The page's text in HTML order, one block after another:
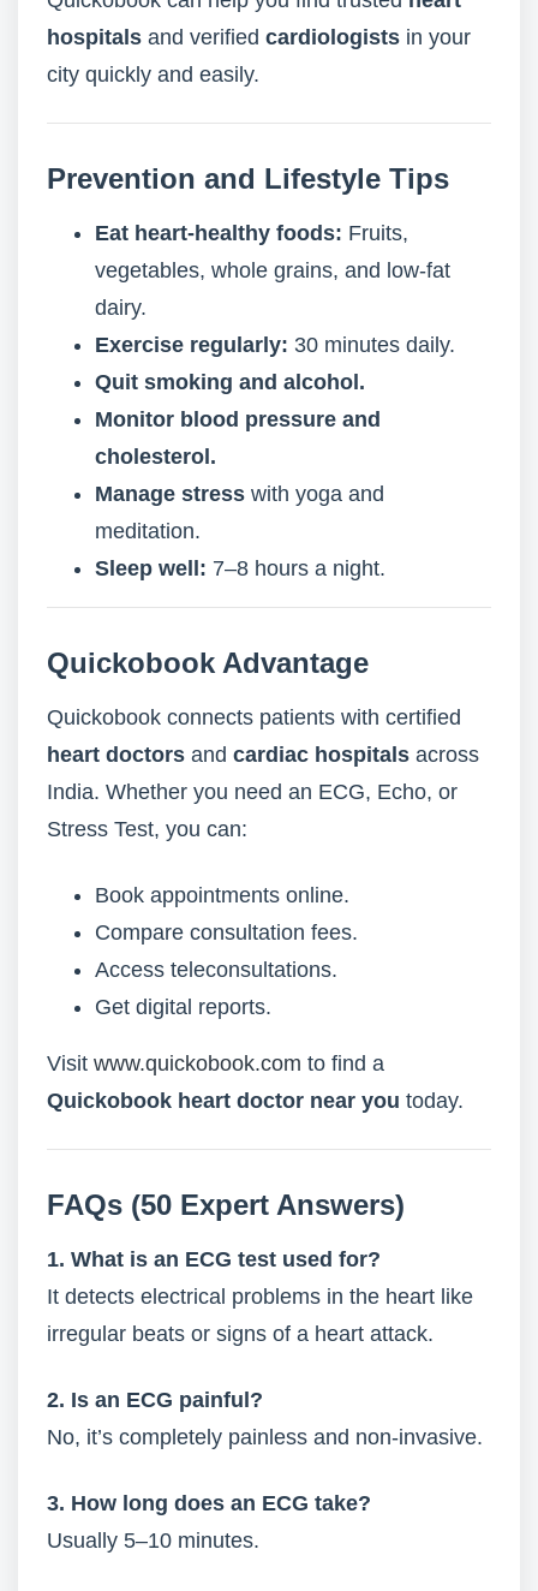
hospitals and verified cardiologists in your
city quickly and easily.
Prevention and Lifestyle Tips
Eat heart-healthy foods: Fruits,
vegetables, whole grains, and low-fat
dairy.
Exercise regularly: 30 minutes daily.
Quit smoking and alcohol.
Monitor blood pressure and
cholesterol.
Manage stress with yoga and
meditation.
Sleep well: 7–8 hours a night.
Quickobook Advantage
Quickobook connects patients with certified
heart doctors and cardiac hospitals across
India. Whether you need an ECG, Echo, or
Stress Test, you can:
Book appointments online.
Compare consultation fees.
Access teleconsultations.
Get digital reports.
Visit www.quickobook.com to find a
Quickobook heart doctor near you today.
FAQs (50 Expert Answers)
1. What is an ECG test used for?
It detects electrical problems in the heart like
irregular beats or signs of a heart attack.
2. Is an ECG painful?
No, it’s completely painless and non-invasive.
3. How long does an ECG take?
Usually 5–10 minutes.